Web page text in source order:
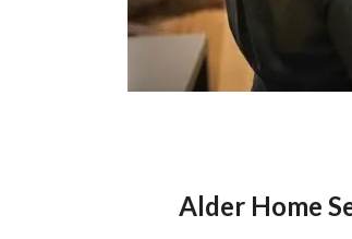
Alder Home